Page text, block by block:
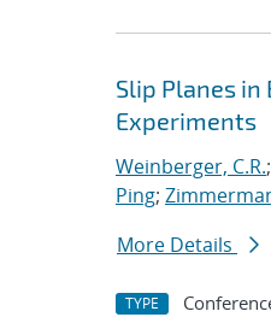
Slip Planes in
Experiments
Weinberger, C.R.;
Ping;
More Details
TYPE